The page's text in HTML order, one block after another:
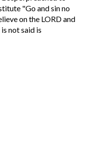
"Go and sin no
on the LORD and
not said is